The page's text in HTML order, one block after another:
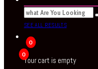
SEE ALL RESULTS
0
0
Your cart is empty